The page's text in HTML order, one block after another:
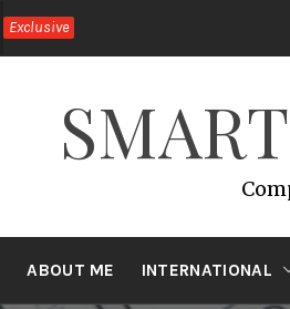
Exclusive
ABOUT ME INTERNATIONAL